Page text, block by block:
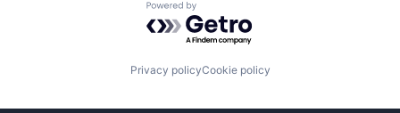
Powered by Getro.com
Privacy policyCookie policy